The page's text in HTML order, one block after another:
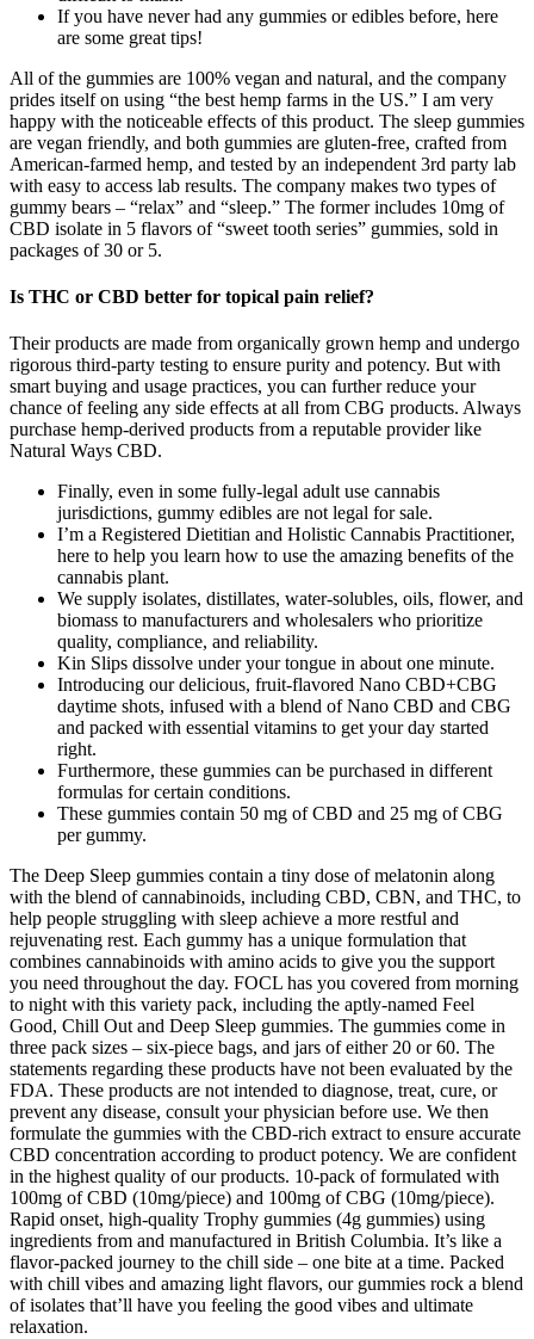
If you have never had any gummies or edibles before, here
are some great tips!
All of the gummies are 100% vegan and natural, and the company
prides itself on using “the best hemp farms in the US.” I am very
happy with the noticeable effects of this product. The sleep gummies
are vegan friendly, and both gummies are gluten-free, crafted from
American-farmed hemp, and tested by an independent 3rd party lab
with easy to access lab results. The company makes two types of
gummy bears – “relax” and “sleep.” The former includes 10mg of
CBD isolate in 5 flavors of “sweet tooth series” gummies, sold in
packages of 30 or 5.
Is THC or CBD better for topical pain relief?
Their products are made from organically grown hemp and undergo
rigorous third-party testing to ensure purity and potency. But with
smart buying and usage practices, you can further reduce your
chance of feeling any side effects at all from CBG products. Always
purchase hemp-derived products from a reputable provider like
Natural Ways CBD.
Finally, even in some fully-legal adult use cannabis
jurisdictions, gummy edibles are not legal for sale.
I’m a Registered Dietitian and Holistic Cannabis Practitioner,
here to help you learn how to use the amazing benefits of the
cannabis plant.
We supply isolates, distillates, water-solubles, oils, flower, and
biomass to manufacturers and wholesalers who prioritize
quality, compliance, and reliability.
Kin Slips dissolve under your tongue in about one minute.
Introducing our delicious, fruit-flavored Nano CBD+CBG
daytime shots, infused with a blend of Nano CBD and CBG
and packed with essential vitamins to get your day started
right.
Furthermore, these gummies can be purchased in different
formulas for certain conditions.
These gummies contain 50 mg of CBD and 25 mg of CBG
per gummy.
The Deep Sleep gummies contain a tiny dose of melatonin along
with the blend of cannabinoids, including CBD, CBN, and THC, to
help people struggling with sleep achieve a more restful and
rejuvenating rest. Each gummy has a unique formulation that
combines cannabinoids with amino acids to give you the support
you need throughout the day. FOCL has you covered from morning
to night with this variety pack, including the aptly-named Feel
Good, Chill Out and Deep Sleep gummies. The gummies come in
three pack sizes – six-piece bags, and jars of either 20 or 60. The
statements regarding these products have not been evaluated by the
FDA. These products are not intended to diagnose, treat, cure, or
prevent any disease, consult your physician before use. We then
formulate the gummies with the CBD-rich extract to ensure accurate
CBD concentration according to product potency. We are confident
in the highest quality of our products. 10-pack of formulated with
100mg of CBD (10mg/piece) and 100mg of CBG (10mg/piece).
Rapid onset, high-quality Trophy gummies (4g gummies) using
ingredients from and manufactured in British Columbia. It’s like a
flavor-packed journey to the chill side – one bite at a time. Packed
with chill vibes and amazing light flavors, our gummies rock a blend
of isolates that’ll have you feeling the good vibes and ultimate
relaxation.